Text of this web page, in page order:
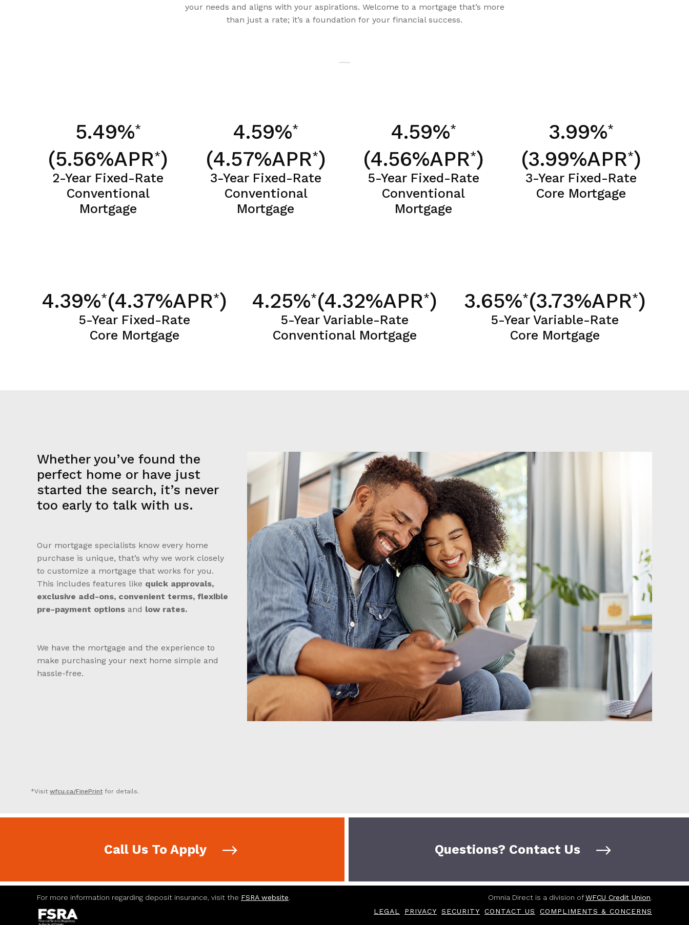
your needs and aligns with your aspirations. Welcome to a mortgage that’s more
than just a rate; it’s a foundation for your financial success.
5.49%*
(5.56%APR*)
2-Year Fixed-Rate
Conventional
Mortgage
4.59%*
(4.57%APR*)
3-Year Fixed-Rate
Conventional
Mortgage
4.59%*
(4.56%APR*)
5-Year Fixed-Rate
Conventional
Mortgage
3.99%*
(3.99%APR*)
3-Year Fixed-Rate
Core Mortgage
4.39%*(4.37%APR*)
5-Year Fixed-Rate
Core Mortgage
4.25%*(4.32%APR*)
5-Year Variable-Rate
Conventional Mortgage
3.65%*(3.73%APR*)
5-Year Variable-Rate
Core Mortgage
Whether you’ve found the
perfect home or have just
started the search, it’s never
too early to talk with us.
Our mortgage specialists know every home
purchase is unique, that’s why we work closely
to customize a mortgage that works for you.
This includes features like quick approvals,
exclusive add-ons, convenient terms, flexible
pre-payment options and low rates.
We have the mortgage and the experience to
make purchasing your next home simple and
hassle-free.
*Visit wfcu.ca/FinePrint for details.
Call Us To Apply Questions? Contact Us
For more information regarding deposit insurance, visit the FSRA website. Omnia Direct is a division ofWFCU Credit Union.
LEGAL
PRIVACY SECURITY CONTACT US COMPLIMENTS & CONCERNS